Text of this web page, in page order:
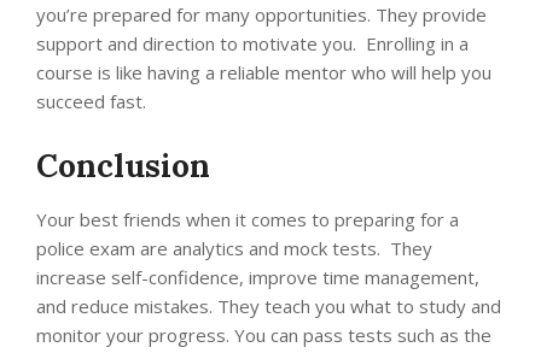
you’re prepared for many opportunities. They provide
support and direction to motivate you. Enrolling in a
course is like having a reliable mentor who will help you
succeed fast.
Conclusion
Your best friends when it comes to preparing for a
police exam are analytics and mock tests. They
increase self-confidence, improve time management,
and reduce mistakes. They teach you what to study and
monitor your progress. You can pass tests such as the